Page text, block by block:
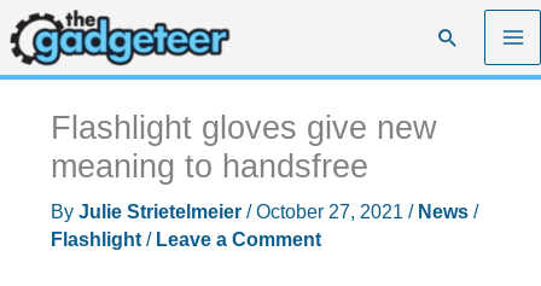
Skip
to
content
Search
Flashlight gloves give new
meaning to handsfree
By Julie Strietelmeier /October 27, 2021 / News/
Flashlight/ Leave a Comment